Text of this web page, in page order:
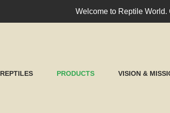
Welcome to Reptile World.
REPTILES PRODUCTS VISION &
SEARCH
CLOSE